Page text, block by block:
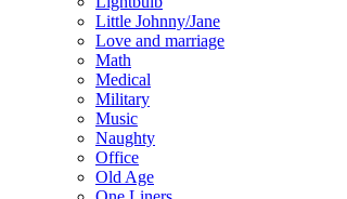
Little Johnny/Jane
Love and marriage
Math
Medical
Military
Music
Naughty
Office
Old Age